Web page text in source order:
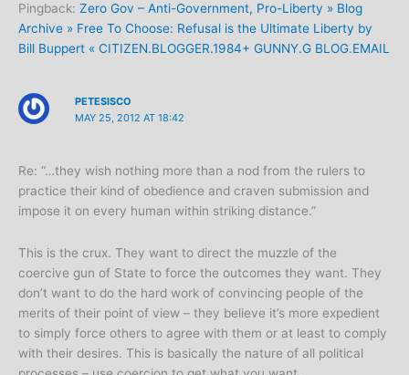
Pingback: Zero Gov – Anti-Government, Pro-Liberty » Blog
Archive » Free To Choose: Refusal is the Ultimate Liberty by
Bill Buppert « CITIZEN.BLOGGER.1984+ GUNNY.G BLOG.EMAIL
PETESISCO
MAY 25, 2012 AT 18:42
Re: “…they wish nothing more than a nod from the rulers to
practice their kind of obedience and craven submission and
impose it on every human within striking distance.”
This is the crux. They want to direct the muzzle of the
coercive gun of State to force the outcomes they want. They
don’t want to do the hard work of convincing people of the
merits of their point of view – they believe it’s more expedient
to simply force others to agree with them or at least to comply
with their desires. This is basically the nature of all political